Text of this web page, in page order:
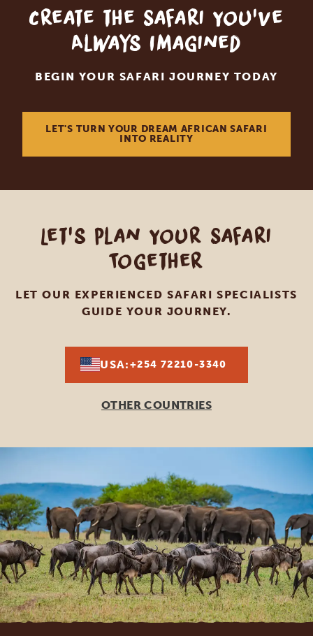
Create the Safari You've
Always Imagined
BEGIN YOUR SAFARI JOURNEY TODAY
LET'S TURN YOUR DREAM AFRICAN SAFARI
INTO REALITY
Let's Plan Your Safari
Together
LET OUR EXPERIENCED SAFARI SPECIALISTS
GUIDE YOUR JOURNEY.
USA:+254 72210-3340
OTHER COUNTRIES